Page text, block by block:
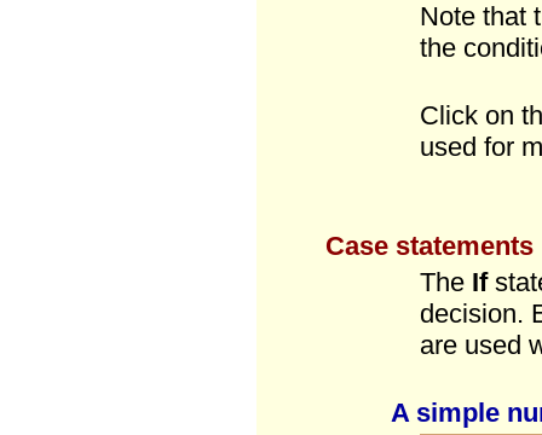
Note that
the
Click on
used for
Case statements
The If
decision.
are used
A simple